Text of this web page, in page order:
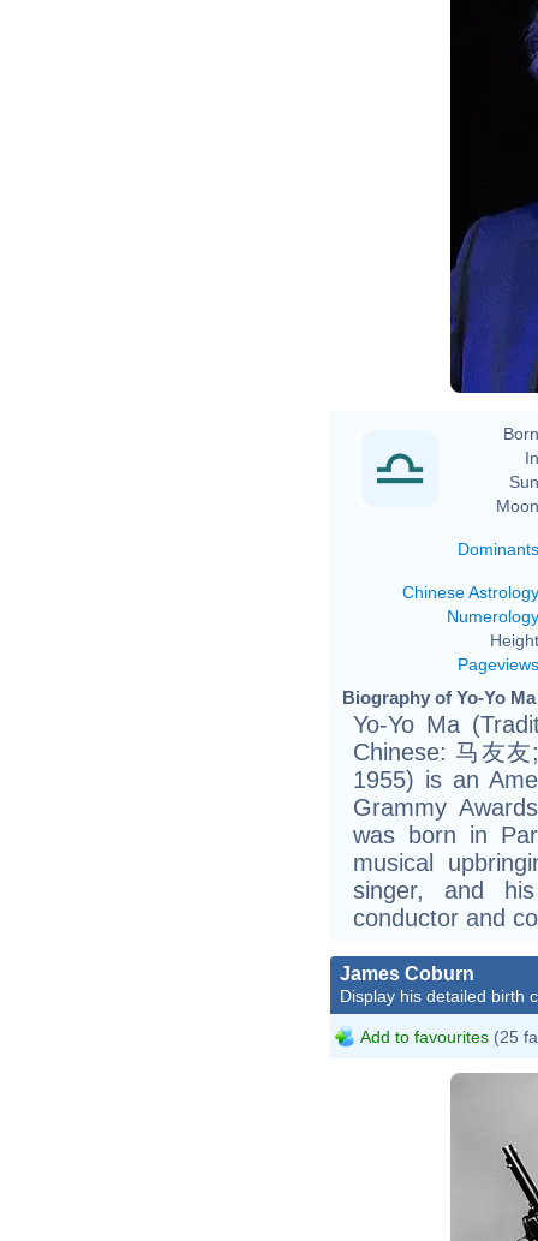
Dominants
Chinese Astrology
Numerology
Pageviews
Biography of Yo-Yo
Yo-Yo Ma
Chinese: 马友
1955) is an
Grammy
was born in
musical
singer, and
conductor and
James Coburn
Display his detailed birth
Add to favourites (25